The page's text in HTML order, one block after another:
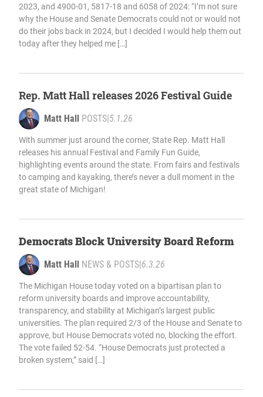
2023, and 4900-01, 5817-18 and 6058 of 2024: “I’m not sure
why the House and Senate Democrats could not or would not
do their jobs back in 2024, but I decided I would help them out
today after they helped me […]
Rep. Matt Hall releases 2026 Festival Guide
Matt Hall POSTS|5.1.26
With summer just around the corner, State Rep. Matt Hall
releases his annual Festival and Family Fun Guide,
highlighting events around the state. From fairs and festivals
to camping and kayaking, there’s never a dull moment in the
great state of Michigan!
Democrats Block University Board Reform
Matt Hall NEWS & POSTS|6.3.26
The Michigan House today voted on a bipartisan plan to
reform university boards and improve accountability,
transparency, and stability at Michigan’s largest public
universities. The plan required 2/3 of the House and Senate to
approve, but House Democrats voted no, blocking the effort.
The vote failed 52-54. “House Democrats just protected a
broken system,” said […]